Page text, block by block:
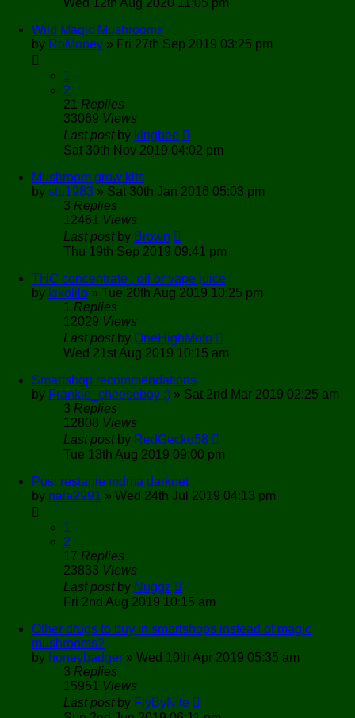
Wild Magic Mushrooms
by RoMoney » Fri 27th Sep 2019 03:25 pm
1
2
21 Replies
33069 Views
Last post by kingbee
Sat 30th Nov 2019 04:02 pm
Mushroom grow kits
by stu1983 » Sat 30th Jan 2016 05:03 pm
3 Replies
12461 Views
Last post by Brown
Thu 19th Sep 2019 09:41 pm
THC concentrate , oil or vape juice
by kikolilo » Tue 20th Aug 2019 10:25 pm
1 Replies
12029 Views
Last post by OneHighMofo
Wed 21st Aug 2019 10:15 am
Smartshop recommendations
by Frankie_cheeseboy ;) » Sat 2nd Mar 2019 02:25 am
3 Replies
12808 Views
Last post by RedGecko58
Tue 13th Aug 2019 09:00 pm
Post restante mdma darknet
by nala2991 » Wed 24th Jul 2019 04:13 pm
1
2
17 Replies
23833 Views
Last post by Nuggz
Fri 2nd Aug 2019 10:15 am
Other drugs to buy in smartshops instead of magic
mushrooms?
by honeybadger » Wed 10th Apr 2019 05:35 am
3 Replies
15951 Views
Last post by FlyByNite